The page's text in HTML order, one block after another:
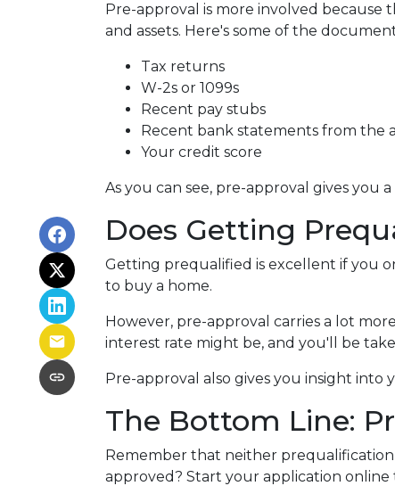
Pre-approval is more involved
and assets. Here's some of the
Tax returns
W-2s or 1099s
Recent pay stubs
Recent bank statements from the
Your credit score
As you can see, pre-approval gives you
Does Getting
Getting prequalified is excellent if you
to buy a home.
However, pre-approval carries a lot
interest rate might be, and you'll be
Pre-approval also gives you insight
The Bottom Line:
Remember that neither
approved? Start your application